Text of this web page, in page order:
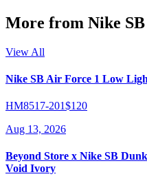
More from Nike SB
View All
Nike SB Air Force 1 Low
HM8517-201$120
Aug 13, 2026
Beyond Store x Nike SB
Void Ivory